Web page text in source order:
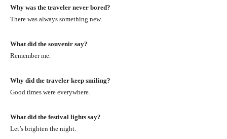
Why was the traveler never bored?
There was always something new.
What did the souvenir say?
Remember me.
Why did the traveler keep smiling?
Good times were everywhere.
What did the festival lights say?
Let’s brighten the night.